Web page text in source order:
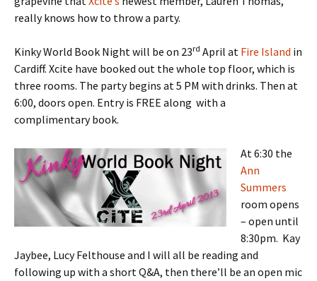
really knows how to throw a party.
Kinky World Book Night will be on 23rd April at Fire Island in
Cardiff. Xcite have booked out the whole top floor, which is
three rooms. The party begins at 5 PM with drinks. Then at
6:00, doors open. Entry is FREE along with a
complimentary book.
At 6:30 the
Ann
Summers
room opens
– open until
8:30pm. Kay
Jaybee, Lucy Felthouse and I will all be reading and
following up with a short Q&A, then there’ll be an open mic